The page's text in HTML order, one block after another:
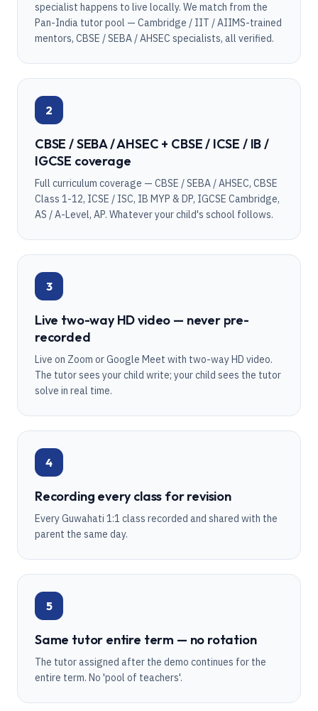
specialist happens to live locally. We match from the
Pan-India tutor pool — Cambridge / IIT / AIIMS-trained
mentors, CBSE / SEBA / AHSEC specialists, all verified.
2
CBSE / SEBA / AHSEC + CBSE / ICSE / IB /
IGCSE coverage
Full curriculum coverage — CBSE / SEBA / AHSEC, CBSE
Class 1-12, ICSE / ISC, IB MYP & DP, IGCSE Cambridge,
AS / A-Level, AP. Whatever your child's school follows.
3
Live two-way HD video — never pre-
recorded
Live on Zoom or Google Meet with two-way HD video.
The tutor sees your child write; your child sees the tutor
solve in real time.
4
Recording every class for revision
Every Guwahati 1:1 class recorded and shared with the
parent the same day.
5
Same tutor entire term — no rotation
The tutor assigned after the demo continues for the
entire term. No 'pool of teachers'.